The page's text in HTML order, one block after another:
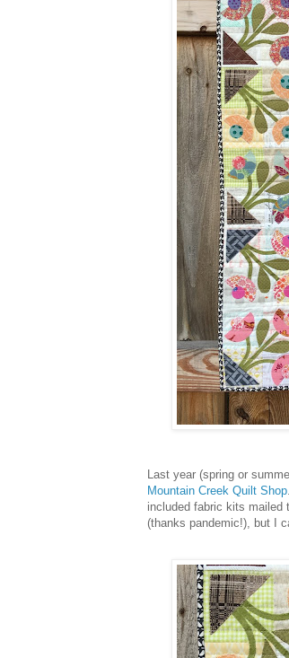
Last year (spring or
Mountain Creek Quilt Shop
included fabric kits mailed
(thanks pandemic!), but I